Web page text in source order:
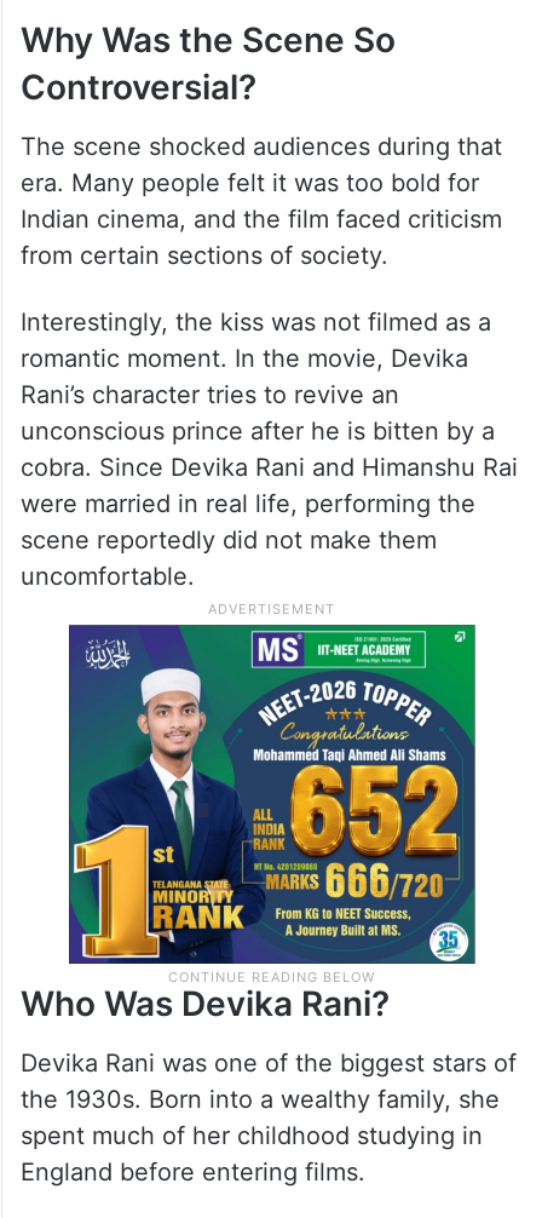
Why Was the Scene So
Controversial?
The scene shocked audiences during that
era. Many people felt it was too bold for
Indian cinema, and the film faced criticism
from certain sections of society.
Interestingly, the kiss was not filmed as a
romantic moment. In the movie, Devika
Rani’s character tries to revive an
unconscious prince after he is bitten by a
cobra. Since Devika Rani and Himanshu Rai
were married in real life, performing the
scene reportedly did not make them
uncomfortable.
Who Was Devika Rani?
Devika Rani was one of the biggest stars of
the 1930s. Born into a wealthy family, she
spent much of her childhood studying in
England before entering films.